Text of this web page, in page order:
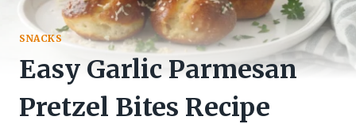
SNACKS
Easy Garlic Parmesan
Pretzel Bites Recipe